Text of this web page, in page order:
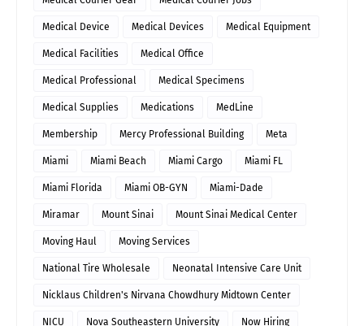
Medical Device Medical Devices Medical Equipment
Medical Facilities Medical Office
Medical Professional Medical Specimens
Medical Supplies Medications MedLine
Membership Mercy Professional Building Meta
Miami Miami Beach Miami Cargo Miami FL
Miami Florida Miami OB-GYN Miami-Dade
Miramar Mount Sinai Mount Sinai Medical Center
Moving Haul Moving Services
National Tire Wholesale Neonatal Intensive Care Unit
Nicklaus Children's Nirvana Chowdhury Midtown Center
NICU Nova Southeastern University Now Hiring